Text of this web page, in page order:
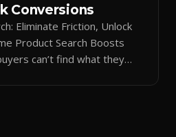
Conversions
Eliminate Friction, Unlock
Product Search Boosts
can’t find what they